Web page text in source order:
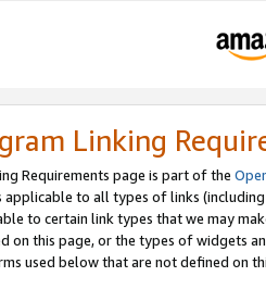
Linking
Requirements page is part of the
applicable to all types of links
to certain link types that we may
on this page, or the types of widgets
used below that are not defined on